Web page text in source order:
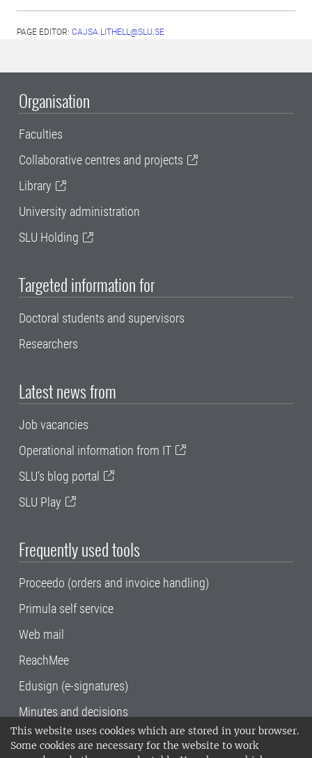
This website uses cookies which are stored in your browser.
Some cookies are necessary for the website to work
PAGE EDITOR: CAJSA.LITHELL@SLU.SE
Organisation
Faculties
Collaborative centres and projects
Library
University administration
SLU Holding
Targeted information for
Doctoral students and supervisors
Researchers
Latest news from
Job vacancies
Operational information from IT
SLU's blog portal
SLU Play
Frequently used tools
Proceedo (orders and invoice handling)
Primula self service
Web mail
ReachMee
Edusign (e-signatures)
Minutes and decisions
SLU, the Swedish University of Agricultural